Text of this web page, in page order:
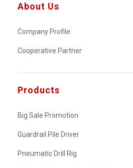
About Us
Company Profile
Cooperative Partner
Products
Big Sale Promotion
Guardrail Pile Driver
Pneumatic Drill Rig